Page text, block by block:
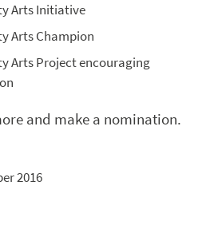
Arts Initiative
Arts Champion
Arts Project encouraging
and make a nomination.
2016